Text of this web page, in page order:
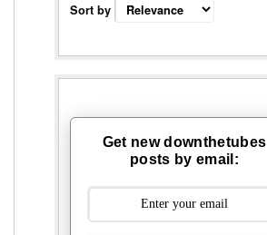
Sort by
Get new downthetubes
posts by email: